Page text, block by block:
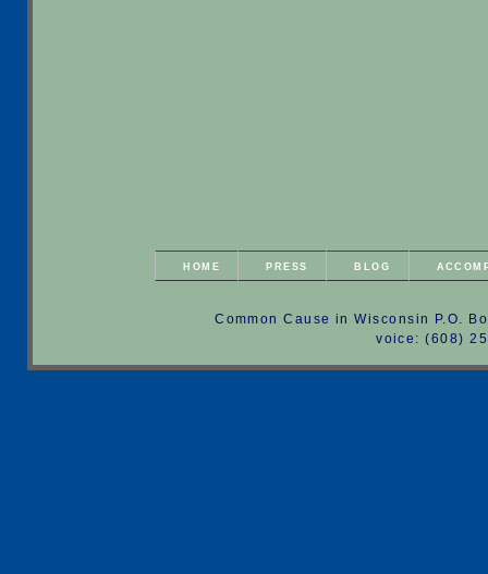
HOME PRESS BLOG
Common Cause in Wisconsin P.O.
voice: (608)